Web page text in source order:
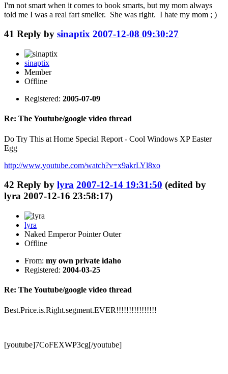
I'm not smart when it comes to book smarts, but my mom always
told me I was a real fart smeller. She was right. I hate my mom ; )
41 Reply by sinaptix 2007-12-08 09:30:27
sinaptix
Member
Offline
Registered: 2005-07-09
Re: The Youtube/google video thread
Do Try This at Home Special Report - Cool Windows XP Easter
Egg
http://www.youtube.com/watch?v=x9akrLYl8xo
42 Reply by lyra 2007-12-14 19:31:50 (edited by
lyra 2007-12-16 23:58:17)
lyra
Naked Emperor Pointer Outer
Offline
From: my own private idaho
Registered: 2004-03-25
Re: The Youtube/google video thread
Best.Price.is.Right.segment.EVER!!!!!!!!!!!!!!!!
[youtube]7CoFEXWP3cg[/youtube]